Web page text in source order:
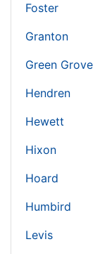
Foster
Granton
Green Grove
Hendren
Hewett
Hixon
Hoard
Humbird
Levis